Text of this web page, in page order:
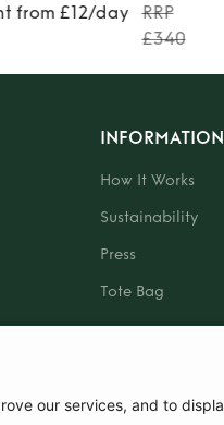
from £12/day
RRP
£340
INFORMATION
How It Works
Sustainability
Press
Tote Bag